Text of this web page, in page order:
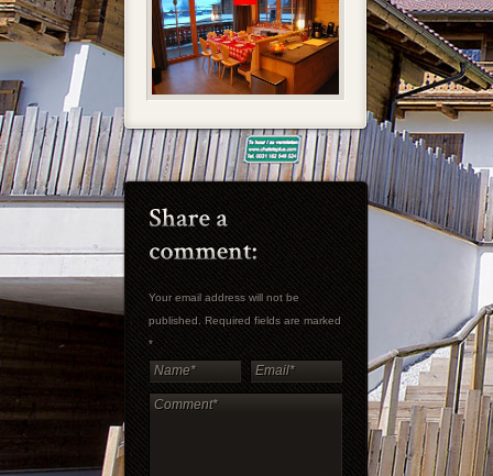
Your email address will not be
published. Required fields are marked
*